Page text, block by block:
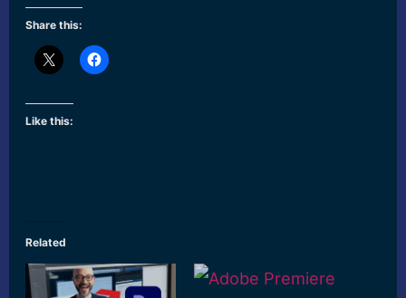
Share this:
Like this:
Related